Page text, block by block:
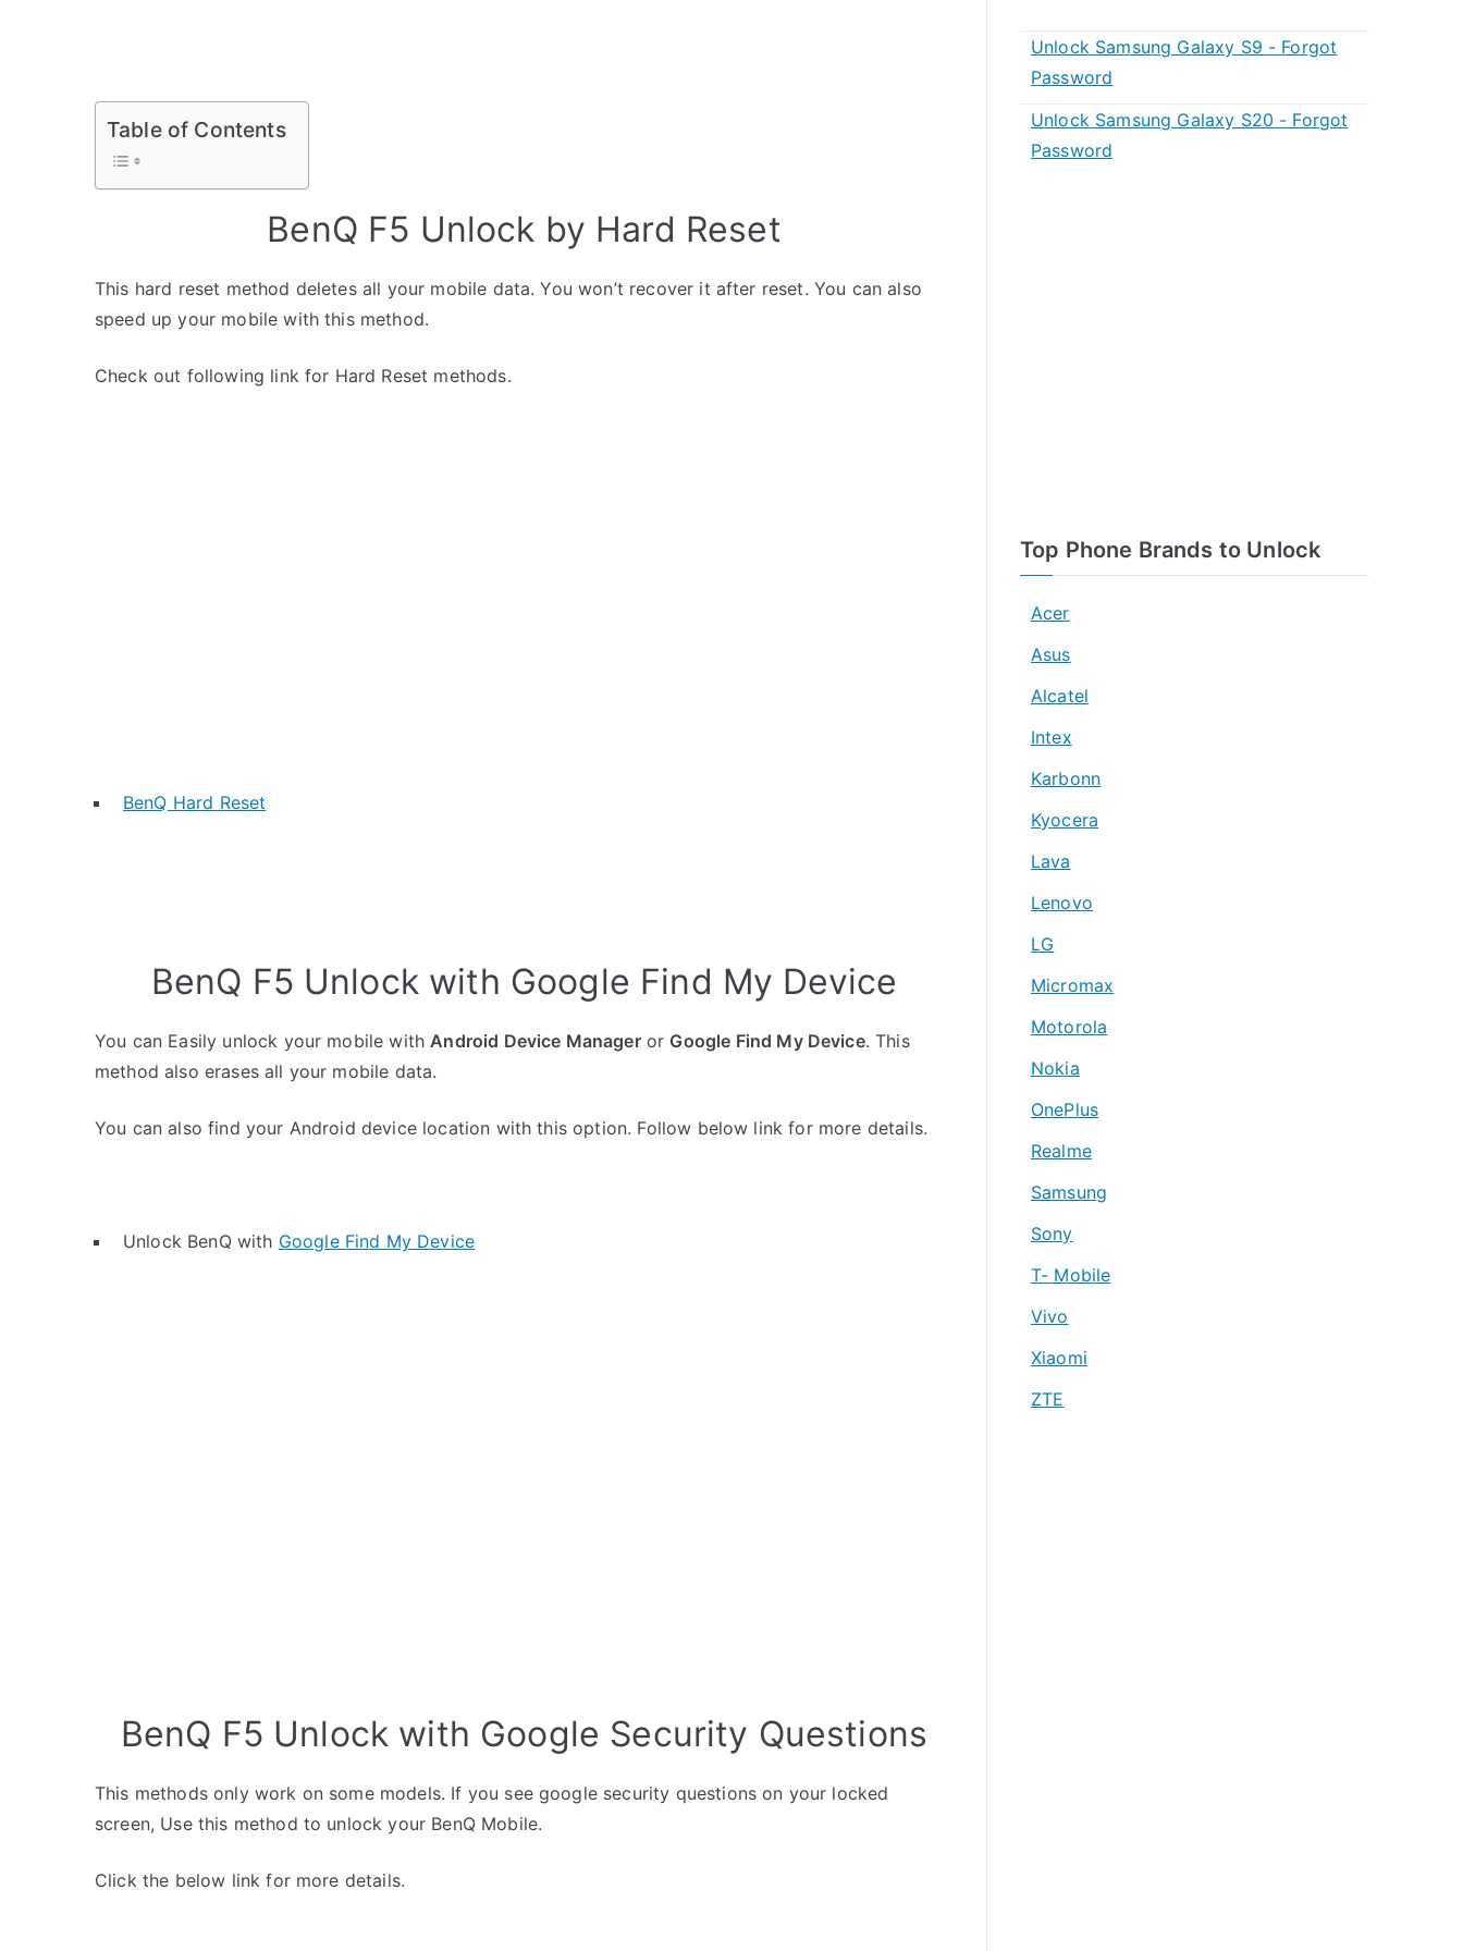
Table of Contents
BenQ F5 Unlock by Hard Reset
This hard reset method deletes all your mobile data. You won’t recover it after reset. You can also
speed up your mobile with this method.
Check out following link for Hard Reset methods.
BenQ Hard Reset
BenQ F5 Unlock with Google Find My Device
You can Easily unlock your mobile withAndroid Device Manageror Google Find My Device. This
method also erases all your mobile data.
You can also find your Android device location with this option. Follow below link for more details.
Unlock BenQ with Google Find My Device
BenQ F5 Unlock with Google Security Questions
This methods only work on some models. If you see google security questions on your locked
screen, Use this method to unlock your BenQ Mobile.
Click the below link for more details.
Unlock Samsung Galaxy S9 - Forgot
Password
Unlock Samsung Galaxy S20 - Forgot
Password
Top Phone Brands to Unlock
Acer
Asus
Alcatel
Intex
Karbonn
Kyocera
Lava
Lenovo
LG
Micromax
Motorola
Nokia
OnePlus
Realme
Samsung
Sony
T- Mobile
Vivo
Xiaomi
ZTE